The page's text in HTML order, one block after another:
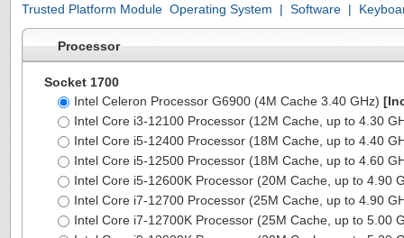
Trusted Platform Module Operating System | Software |
Processor
Socket 1700
Intel Celeron Processor G6900 (4M Cache 3.40 GHz)
Intel Core i3-12100 Processor (12M Cache, up to 4.30
Intel Core i5-12400 Processor (18M Cache, up to 4.40
Intel Core i5-12500 Processor (18M Cache, up to 4.60
Intel Core i5-12600K Processor (20M Cache, up to 4.90
Intel Core i7-12700 Processor (25M Cache, up to 4.90
Intel Core i7-12700K Processor (25M Cache, up to 5.00